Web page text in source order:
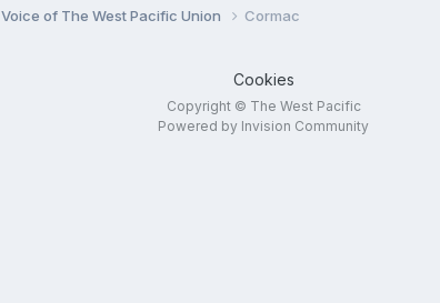
Voice of The West Pacific Union Cormac
Cookies
Copyright © The West Pacific
Powered by Invision Community